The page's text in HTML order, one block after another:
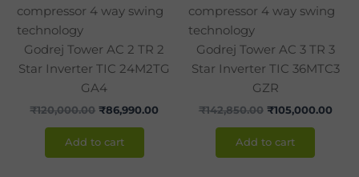
Godrej Tower AC 2 TR 2
Star Inverter TIC 24M2TG
GA4
₹120,000.00 ₹86,990.00
Add to cart
Godrej Tower AC 3 TR 3
Star Inverter TIC 36MTC3
GZR
₹142,850.00 ₹105,000.00
Add to cart